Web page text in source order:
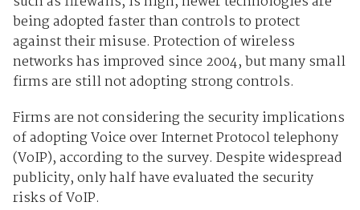
being adopted faster than controls to protect
against their misuse. Protection of wireless
networks has improved since 2004, but many small
firms are still not adopting strong controls.
Firms are not considering the security implications
of adopting Voice over Internet Protocol telephony
(VoIP), according to the survey. Despite widespread
publicity, only half have evaluated the security
risks of VoIP.